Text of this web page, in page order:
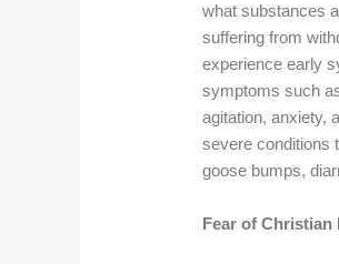
what substances
suffering from
experience early
symptoms such
agitation, anxiety,
severe conditions
goose bumps,
Fear of Christian